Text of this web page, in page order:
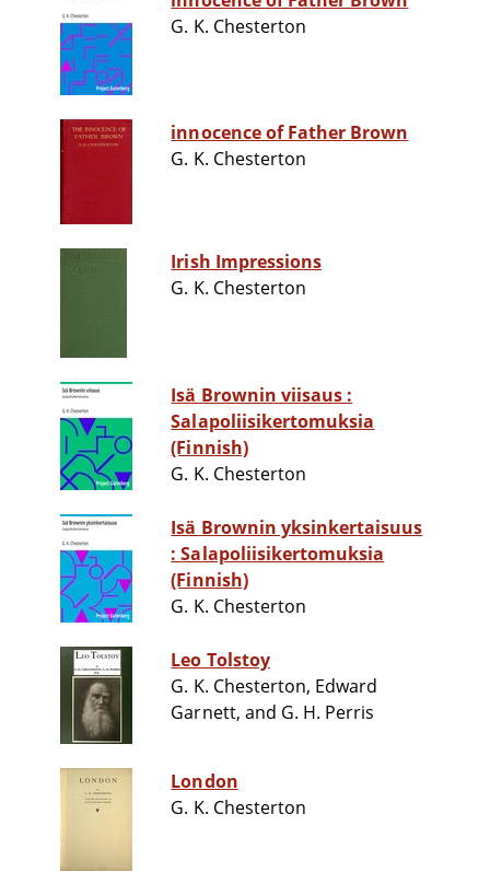
G. K. Chesterton
innocence of Father Brown
G. K. Chesterton
Irish Impressions
G. K. Chesterton
Isä Brownin viisaus :
Salapoliisikertomuksia
(Finnish)
G. K. Chesterton
Isä Brownin yksinkertaisuus
: Salapoliisikertomuksia
(Finnish)
G. K. Chesterton
Leo Tolstoy
G. K. Chesterton, Edward
Garnett, and G. H. Perris
London
G. K. Chesterton